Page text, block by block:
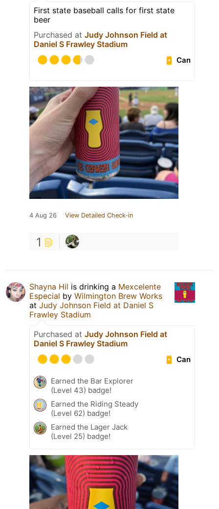
First state baseball calls for first state
beer
Purchased at Judy Johnson Field at
Daniel S Frawley Stadium
Can
4 Aug 26 View Detailed Check-in
1
Shayna Hil is drinking a Mexcelente
Especial by Wilmington Brew Works
at Judy Johnson Field at Daniel S
Frawley Stadium
Purchased at Judy Johnson Field at
Daniel S Frawley Stadium
Can
Earned the Bar Explorer
(Level 43) badge!
Earned the Riding Steady
(Level 62) badge!
Earned the Lager Jack
(Level 25) badge!